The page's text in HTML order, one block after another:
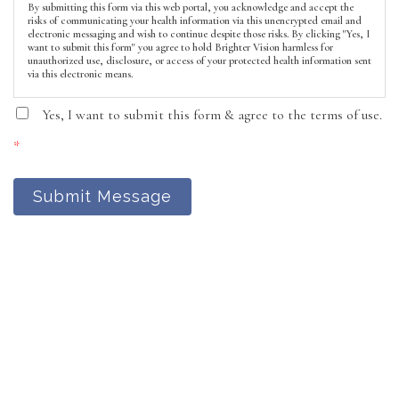
By submitting this form via this web portal, you acknowledge and accept the
risks of communicating your health information via this unencrypted email and
electronic messaging and wish to continue despite those risks. By clicking "Yes, I
want to submit this form" you agree to hold Brighter Vision harmless for
unauthorized use, disclosure, or access of your protected health information sent
via this electronic means.
Yes, I want to submit this form & agree to the terms of use.
*
Submit Message